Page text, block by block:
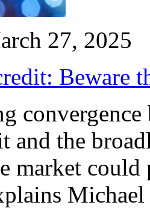
27, 2025
Beware
convergence
and the
market